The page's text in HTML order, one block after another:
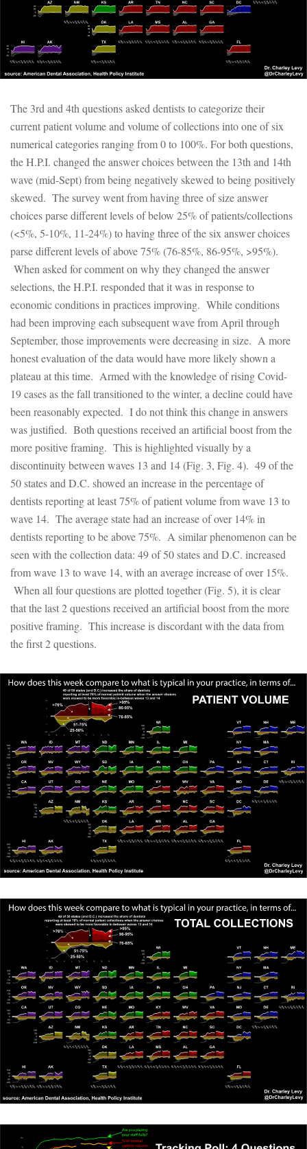
The 3rd and 4th questions asked dentists to categorize their
current patient volume and volume of collections into one of six
numerical categories ranging from 0 to 100%. For both questions,
the H.P.I. changed the answer choices between the 13th and 14th
wave (mid-Sept) from being negatively skewed to being positively
skewed. The survey went from having three of size answer
choices parse different levels of below 25% of patients/collections
(<5%, 5-10%, 11-24%) to having three of the six answer choices
parse different levels of above 75% (76-85%, 86-95%, >95%).
When asked for comment on why they changed the answer
selections, the H.P.I. responded that it was in response to
economic conditions in practices improving. While conditions
had been improving each subsequent wave from April through
September, those improvements were decreasing in size. A more
honest evaluation of the data would have more likely shown a
plateau at this time. Armed with the knowledge of rising Covid-
19 cases as the fall transitioned to the winter, a decline could have
been reasonably expected. I do not think this change in answers
was justified. Both questions received an artificial boost from the
more positive framing. This is highlighted visually by a
discontinuity between waves 13 and 14 (Fig. 3, Fig. 4). 49 of the
50 states and D.C. showed an increase in the percentage of
dentists reporting at least 75% of patient volume from wave 13 to
wave 14. The average state had an increase of over 14% in
dentists reporting to be above 75%. A similar phenomenon can be
seen with the collection data: 49 of 50 states and D.C. increased
from wave 13 to wave 14, with an average increase of over 15%.
When all four questions are plotted together (Fig. 5), it is clear
that the last 2 questions received an artificial boost from the more
positive framing. This increase is discordant with the data from
the first 2 questions.